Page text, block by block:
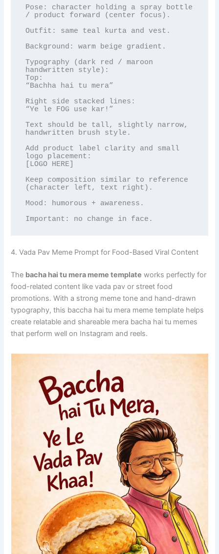
Pose: character holding a spray bottle
/ product forward (center focus).
Outfit: same teal kurta and vest.
Background: warm beige gradient.
Typography (dark red / maroon
handwritten style):
Top:
“Bachha hai tu mera”
Right side stacked lines:
“Ye le FOG use kar!”
Text should be tall, slightly narrow,
handwritten brush style.
Add product label clarity and small
logo placement:
[LOGO HERE]
Keep composition similar to reference
(character left, text right).
Mood: humorous + awareness.
Important: no change in face.
4. Vada Pav Meme Prompt for Food-Based Viral Content
The bacha hai tu mera meme template works perfectly for
food-related content like vada pav or street food
promotions. With a strong meme tone and hand-drawn
typography, this baccha hai tu mera meme template helps
create relatable and shareable mera bacha hai tu memes
that perform well on Instagram and reels.